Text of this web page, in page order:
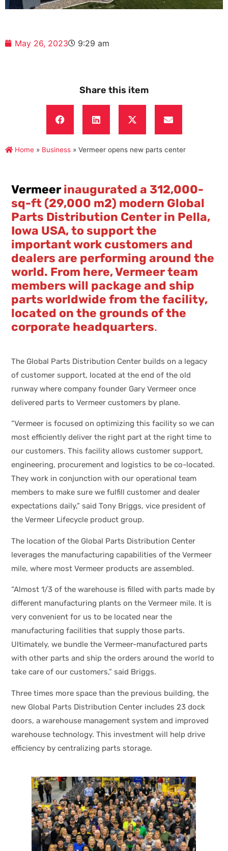
May 26, 2023 9:29 am
Share this item
Home » Business » Vermeer opens new parts center
Vermeerinaugurated a 312,000-
sq-ft (29,000 m2) modern Global
Parts Distribution Center in Pella,
Iowa USA, to support the
important work customers and
dealers are performing around the
world. From here, Vermeer team
members will package and ship
parts worldwide from the facility,
located on the grounds of the
corporate headquarters.
The Global Parts Distribution Center builds on a legacy
of customer support, located at the end of the old
runway where company founder Gary Vermeer once
delivered parts to Vermeer customers by plane.
“Vermeer is focused on optimizing this facility so we can
most efficiently deliver the right part at the right time to
our customers. This facility allows customer support,
engineering, procurement and logistics to be co-located.
They work in conjunction with our operational team
members to make sure we fulfill customer and dealer
expectations daily,” said Tony Briggs, vice president of
the Vermeer Lifecycle product group.
The location of the Global Parts Distribution Center
leverages the manufacturing capabilities of the Vermeer
mile, where most Vermeer products are assembled.
“Almost 1/3 of the warehouse is filled with parts made by
different manufacturing plants on the Vermeer mile. It is
very convenient for us to be located near the
manufacturing facilities that supply those parts.
Ultimately, we bundle the Vermeer-manufactured parts
with other parts and ship the orders around the world to
take care of our customers,” said Briggs.
Three times more space than the previous building, the
new Global Parts Distribution Center includes 23 dock
doors, a warehouse management system and improved
warehouse technology. This investment will help drive
efficiency by centralizing parts storage.